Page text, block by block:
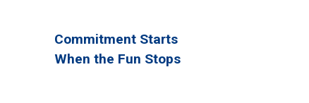
Commitment Starts
When the Fun Stops